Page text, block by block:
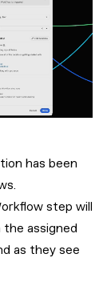
has been
step will
the assigned
as they see